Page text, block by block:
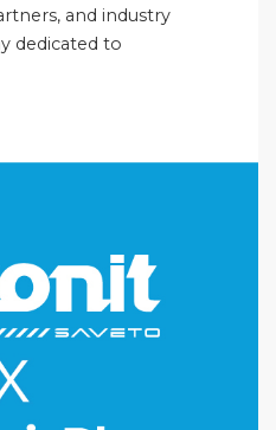
and industry
dedicated to